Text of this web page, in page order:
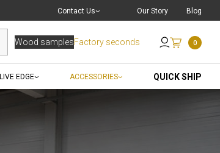
Contact Us
Live Chat
Send an Email
Our Story Blog
Wood samplesFactory seconds 0
LIVE EDGE ACCESSORIES QUICK SHIP